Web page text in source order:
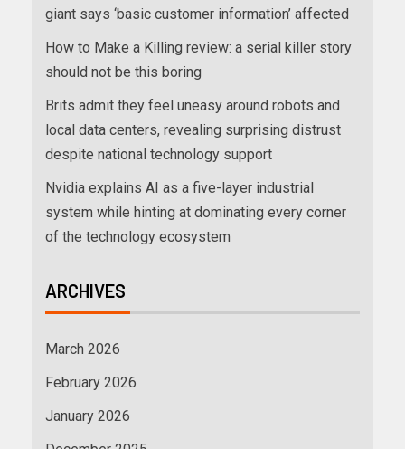
giant says ‘basic customer information’ affected
How to Make a Killing review: a serial killer story
should not be this boring
Brits admit they feel uneasy around robots and
local data centers, revealing surprising distrust
despite national technology support
Nvidia explains AI as a five-layer industrial
system while hinting at dominating every corner
of the technology ecosystem
ARCHIVES
March 2026
February 2026
January 2026